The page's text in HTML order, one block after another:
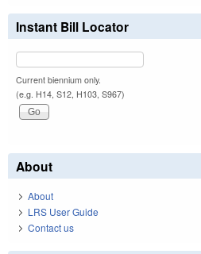
Instant Bill Locator
Current biennium only.
(e.g. H14, S12, H103, S967)
About
About
LRS User Guide
Contact us